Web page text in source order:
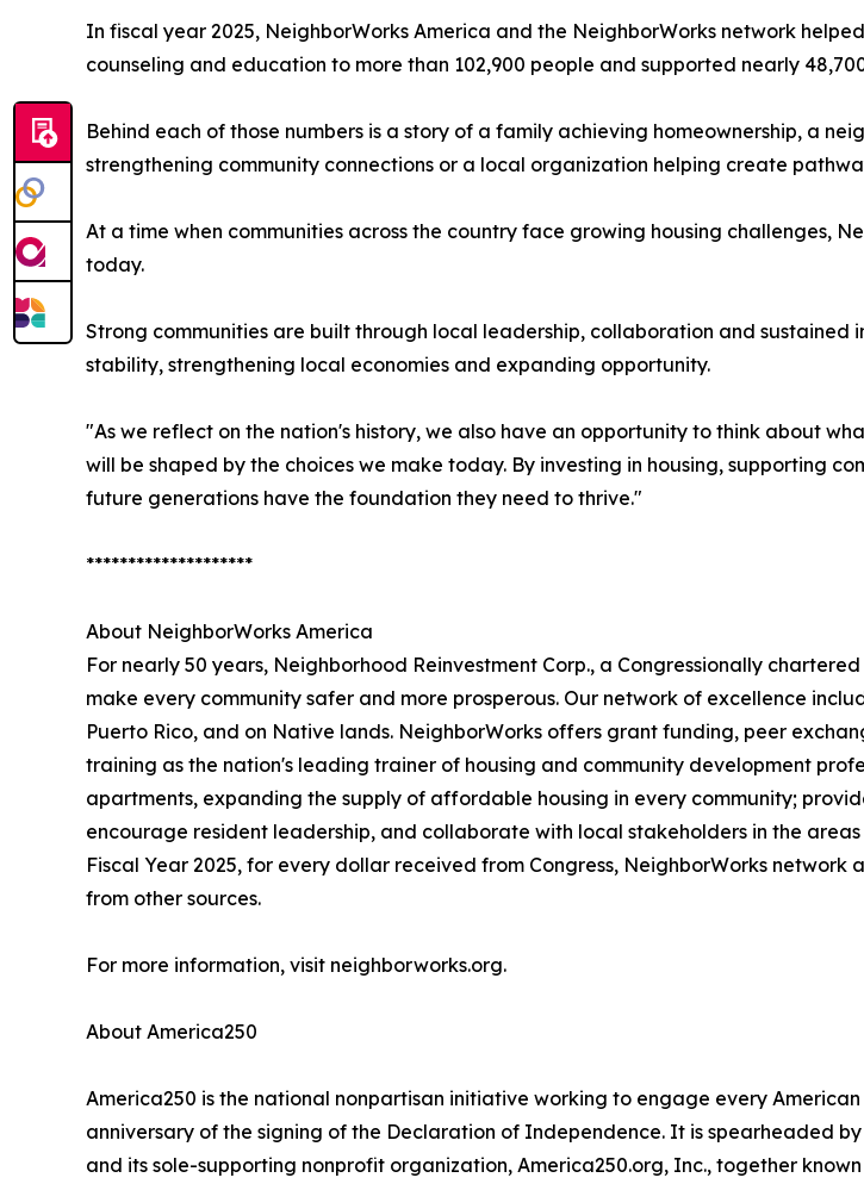
In fiscal year 2025, NeighborWorks America and the NeighborWorks network
counseling and education to more than 102,900 people and supported nearly
Behind each of those numbers is a story of a family achieving homeownership, a
strengthening community connections or a local organization helping create
At a time when communities across the country face growing housing challenges,
today.
Strong communities are built through local leadership, collaboration and sustained
stability, strengthening local economies and expanding opportunity.
"As we reflect on the nation's history, we also have an opportunity to think about
will be shaped by the choices we make today. By investing in housing, supporting
future generations have the foundation they need to thrive."
********************
About NeighborWorks America
For nearly 50 years, Neighborhood Reinvestment Corp., a Congressionally
make every community safer and more prosperous. Our network of excellence
Puerto Rico, and on Native lands. NeighborWorks offers grant funding, peer
training as the nation's leading trainer of housing and community development
apartments, expanding the supply of affordable housing in every community;
encourage resident leadership, and collaborate with local stakeholders in the
Fiscal Year 2025, for every dollar received from Congress, NeighborWorks
from other sources.
For more information, visit neighborworks.org.
About America250
America250 is the national nonpartisan initiative working to engage every
anniversary of the signing of the Declaration of Independence. It is spearheaded
and its sole-supporting nonprofit organization, America250.org, Inc., together